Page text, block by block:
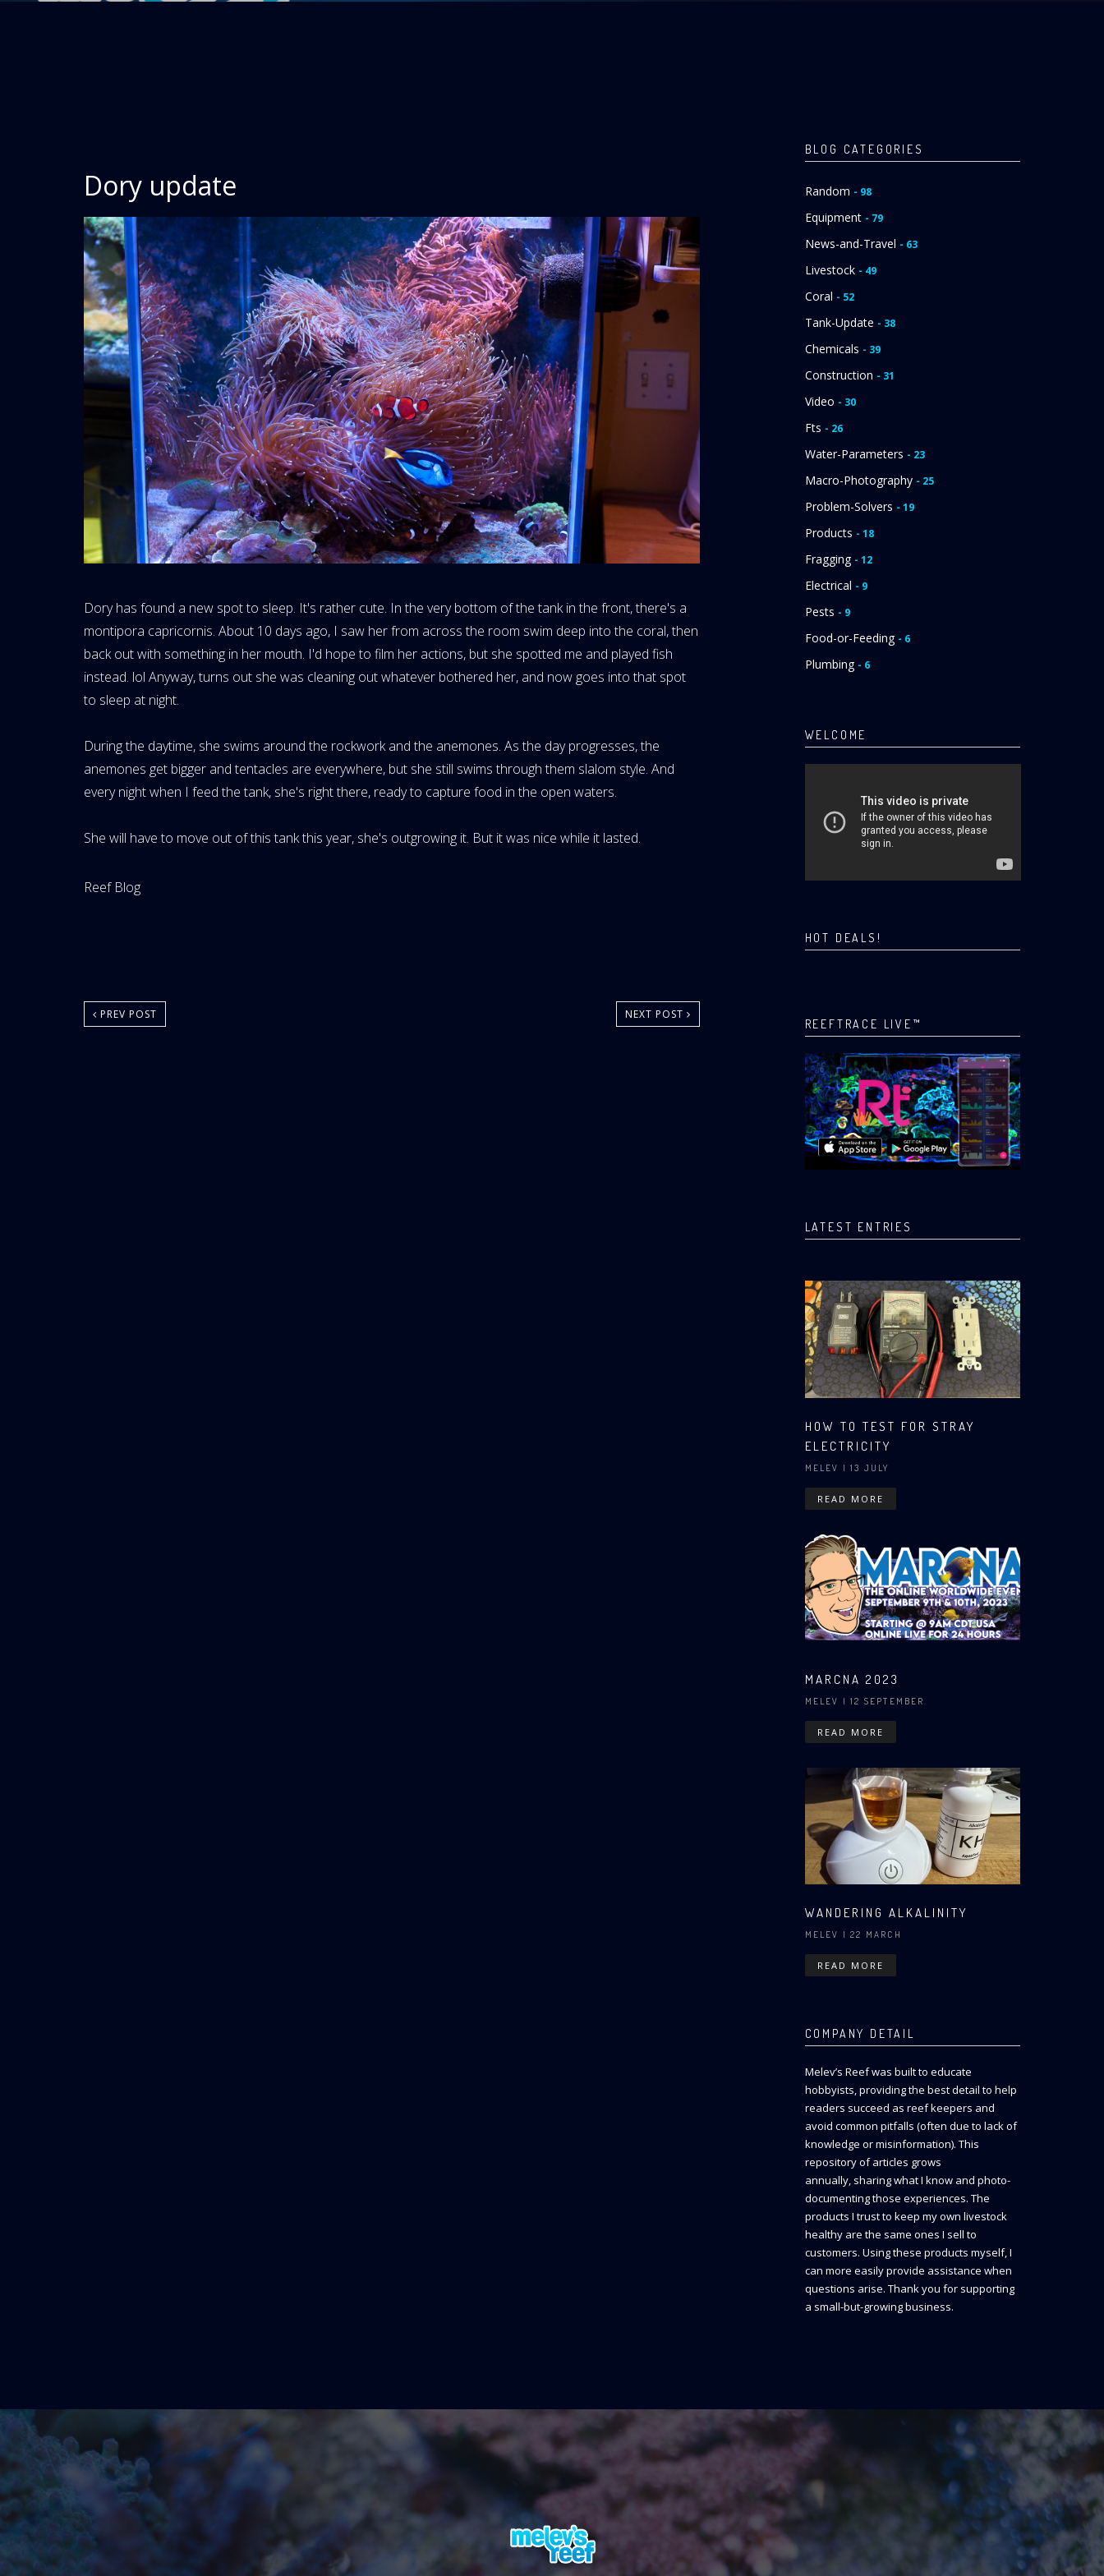
Dory update
Dory has found a new spot to sleep. It's rather cute. In the very bottom of the tank in the front, there's a
montipora capricornis. About 10 days ago, I saw her from across the room swim deep into the coral, then
back out with something in her mouth. I'd hope to film her actions, but she spotted me and played fish
instead. lol Anyway, turns out she was cleaning out whatever bothered her, and now goes into that spot
to sleep at night.
During the daytime, she swims around the rockwork and the anemones. As the day progresses, the
anemones get bigger and tentacles are everywhere, but she still swims through them slalom style. And
every night when I feed the tank, she's right there, ready to capture food in the open waters.
She will have to move out of this tank this year, she's outgrowing it. But it was nice while it lasted.
Website
Reef Blog
PREV POST NEXT POST
BLOG CATEGORIES
Random - 98
Equipment - 79
News-and-Travel - 63
Livestock - 49
Coral - 52
Tank-Update - 38
Chemicals - 39
Construction - 31
Video - 30
Fts - 26
Water-Parameters - 23
Macro-Photography - 25
Problem-Solvers - 19
Products - 18
Fragging - 12
Electrical - 9
Pests - 9
Food-or-Feeding - 6
Plumbing - 6
WELCOME
HOT DEALS!
REEFTRACE LIVE™
LATEST ENTRIES
HOW TO TEST FOR STRAY
ELECTRICITY
MELEV | 13 JULY
READ MORE
MARCNA 2023
MELEV | 12 SEPTEMBER
READ MORE
WANDERING ALKALINITY
MELEV | 22 MARCH
READ MORE
COMPANY DETAIL
Melev’s Reef was built to educate
hobbyists, providing the best detail to help
readers succeed as reef keepers and
avoid common pitfalls (often due to lack of
knowledge or misinformation). This
repository of articles grows
annually, sharing what I know and photo-
documenting those experiences. The
products I trust to keep my own livestock
healthy are the same ones I sell to
customers. Using these products myself, I
can more easily provide assistance when
questions arise. Thank you for supporting
a small-but-growing business.